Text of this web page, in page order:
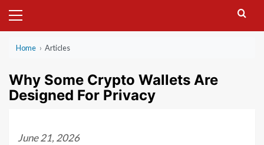
Menu
Home › Articles
Why Some Crypto Wallets Are
Designed For Privacy
June 21, 2026